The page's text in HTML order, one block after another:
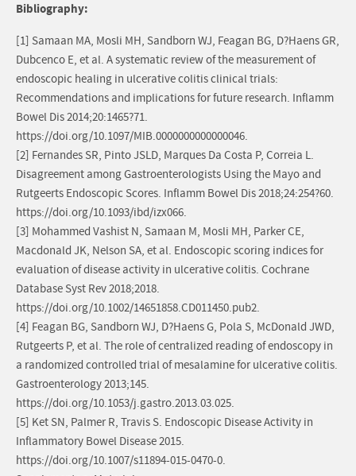
Bibliography:
[1] Samaan MA, Mosli MH, Sandborn WJ, Feagan BG, D?Haens GR,
Dubcenco E, et al. A systematic review of the measurement of
endoscopic healing in ulcerative colitis clinical trials:
Recommendations and implications for future research. Inflamm
Bowel Dis 2014;20:1465?71.
https://doi.org/10.1097/MIB.0000000000000046.
[2] Fernandes SR, Pinto JSLD, Marques Da Costa P, Correia L.
Disagreement among Gastroenterologists Using the Mayo and
Rutgeerts Endoscopic Scores. Inflamm Bowel Dis 2018;24:254?60.
https://doi.org/10.1093/ibd/izx066.
[3] Mohammed Vashist N, Samaan M, Mosli MH, Parker CE,
Macdonald JK, Nelson SA, et al. Endoscopic scoring indices for
evaluation of disease activity in ulcerative colitis. Cochrane
Database Syst Rev 2018;2018.
https://doi.org/10.1002/14651858.CD011450.pub2.
[4] Feagan BG, Sandborn WJ, D?Haens G, Pola S, McDonald JWD,
Rutgeerts P, et al. The role of centralized reading of endoscopy in
a randomized controlled trial of mesalamine for ulcerative colitis.
Gastroenterology 2013;145.
https://doi.org/10.1053/j.gastro.2013.03.025.
[5] Ket SN, Palmer R, Travis S. Endoscopic Disease Activity in
Inflammatory Bowel Disease 2015.
https://doi.org/10.1007/s11894-015-0470-0.